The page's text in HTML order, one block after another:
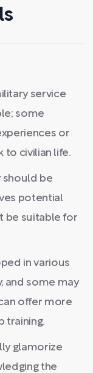
service
some
or
to civilian life.
should be
potential
be suitable for
in various
and some may
offer more
training.
glamorize
the